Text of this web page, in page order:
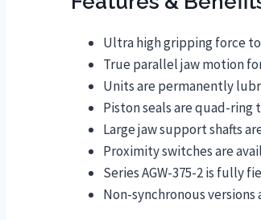
Ultra high gripping force
True parallel jaw motion
Units are permanently
Piston seals are quad-ring
Large jaw support shafts
Proximity switches are
Series AGW-375-2 is fully
Non-synchronous